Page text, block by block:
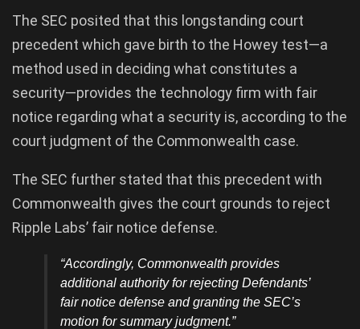
The SEC posited that this longstanding court
precedent which gave birth to the Howey test—a
method used in deciding what constitutes a
security—provides the technology firm with fair
notice regarding what a security is, according to the
court judgment of the Commonwealth case.
The SEC further stated that this precedent with
Commonwealth gives the court grounds to reject
Ripple Labs’ fair notice defense.
“Accordingly, Commonwealth provides
additional authority for rejecting Defendants’
fair notice defense and granting the SEC’s
motion for summary judgment.”